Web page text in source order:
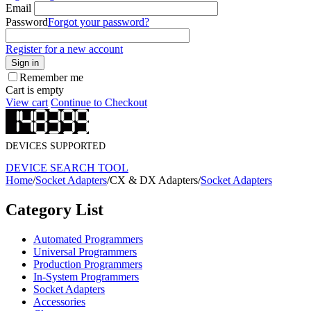
Email
PasswordForgot your password?
Register for a new account
Sign in
Remember me
Cart is empty
View cart Continue to Checkout
DEVICES SUPPORTED
DEVICE SEARCH TOOL
Home/Socket Adapters/CX & DX Adapters/Socket Adapters
Category List
Automated Programmers
Universal Programmers
Production Programmers
In-System Programmers
Socket Adapters
Accessories